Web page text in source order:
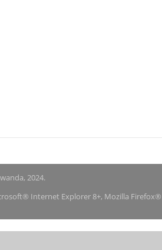
2024.
Internet Explorer 8+, Mozilla